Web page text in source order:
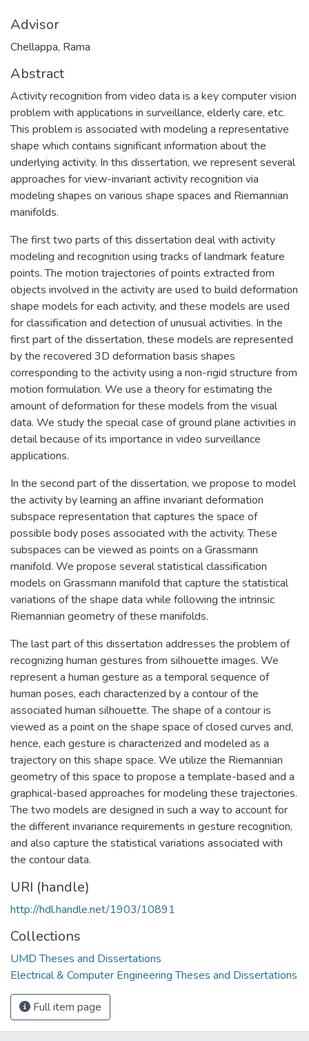
Advisor
Chellappa, Rama
Abstract
Activity recognition from video data is a key computer vision
problem with applications in surveillance, elderly care, etc.
This problem is associated with modeling a representative
shape which contains significant information about the
underlying activity. In this dissertation, we represent several
approaches for view-invariant activity recognition via
modeling shapes on various shape spaces and Riemannian
manifolds.
The first two parts of this dissertation deal with activity
modeling and recognition using tracks of landmark feature
points. The motion trajectories of points extracted from
objects involved in the activity are used to build deformation
shape models for each activity, and these models are used
for classification and detection of unusual activities. In the
first part of the dissertation, these models are represented
by the recovered 3D deformation basis shapes
corresponding to the activity using a non-rigid structure from
motion formulation. We use a theory for estimating the
amount of deformation for these models from the visual
data. We study the special case of ground plane activities in
detail because of its importance in video surveillance
applications.
In the second part of the dissertation, we propose to model
the activity by learning an affine invariant deformation
subspace representation that captures the space of
possible body poses associated with the activity. These
subspaces can be viewed as points on a Grassmann
manifold. We propose several statistical classification
models on Grassmann manifold that capture the statistical
variations of the shape data while following the intrinsic
Riemannian geometry of these manifolds.
The last part of this dissertation addresses the problem of
recognizing human gestures from silhouette images. We
represent a human gesture as a temporal sequence of
human poses, each characterized by a contour of the
associated human silhouette. The shape of a contour is
viewed as a point on the shape space of closed curves and,
hence, each gesture is characterized and modeled as a
trajectory on this shape space. We utilize the Riemannian
geometry of this space to propose a template-based and a
graphical-based approaches for modeling these trajectories.
The two models are designed in such a way to account for
the different invariance requirements in gesture recognition,
and also capture the statistical variations associated with
the contour data.
URI (handle)
http://hdl.handle.net/1903/10891
Collections
UMD Theses and Dissertations
Electrical & Computer Engineering Theses and Dissertations
Full item page